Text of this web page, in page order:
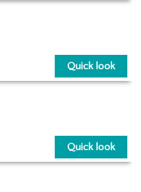
Quick look
Quick look